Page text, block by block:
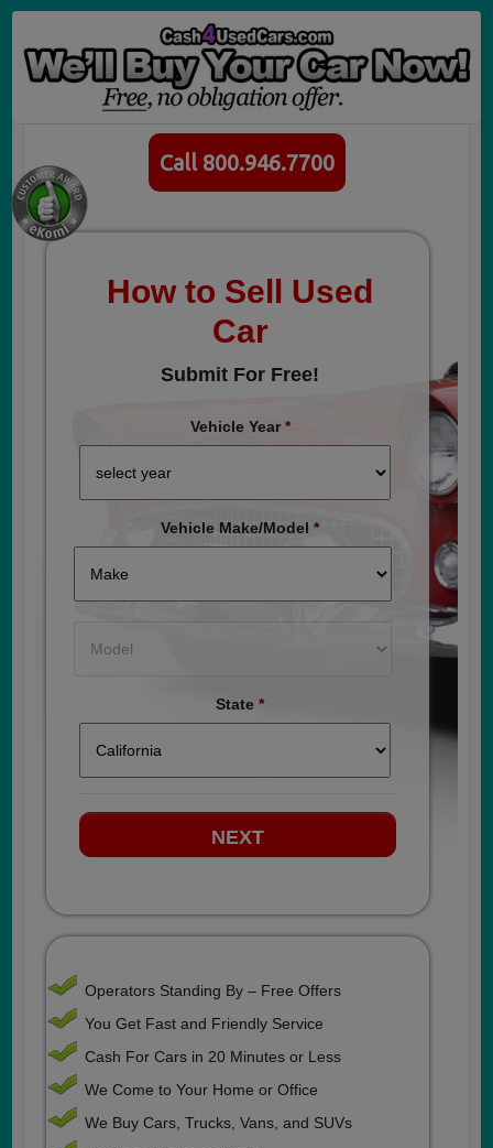
Call 800.946.7700
How to Sell Used
Car
Submit For Free!
Vehicle Year *
Vehicle Make/Model *
State *
Operators Standing By – Free Offers
You Get Fast and Friendly Service
Cash For Cars in 20 Minutes or Less
We Come to Your Home or Office
We Buy Cars, Trucks, Vans, and SUVs